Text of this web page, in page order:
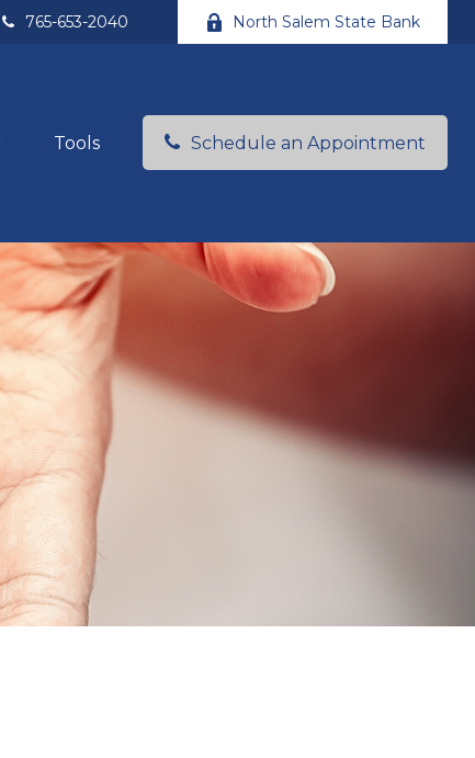
765-653-2040 North Salem State Bank
Tools Schedule an Appointment